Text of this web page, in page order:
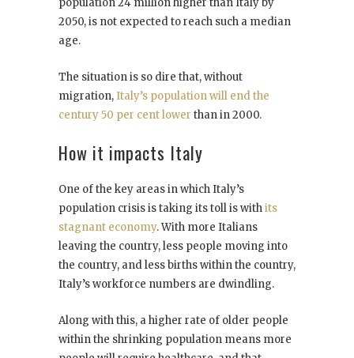
population 24 million higher than Italy by
2050, is not expected to reach such a median
age.
The situation is so dire that, without
migration, Italy’s population will end the
century 50 per cent lower than in 2000.
How it impacts Italy
One of the key areas in which Italy’s
population crisis is taking its toll is withits
stagnant economy. With more Italians
leaving the country, less people moving into
the country, and less births within the country,
Italy’s workforce numbers are dwindling.
Along with this, a higher rate of older people
within the shrinking population means more